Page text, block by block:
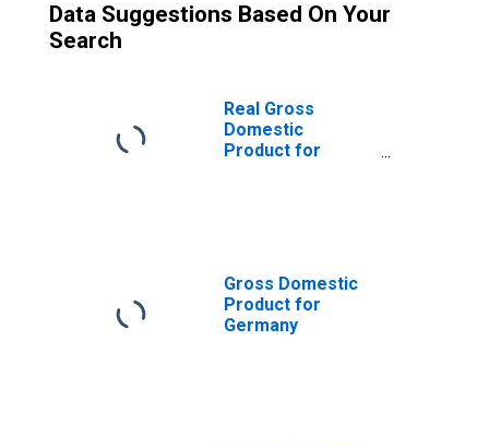
Data Suggestions Based On Your
Search
Real Gross
Domestic
Product for
Gross Domestic
Product for
Germany